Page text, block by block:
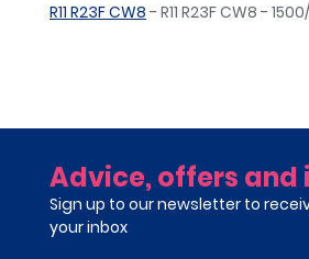
R11 R23F CW8 - R11 R23F CW8 -
Advice, offers
Sign up to our newsletter to
your inbox